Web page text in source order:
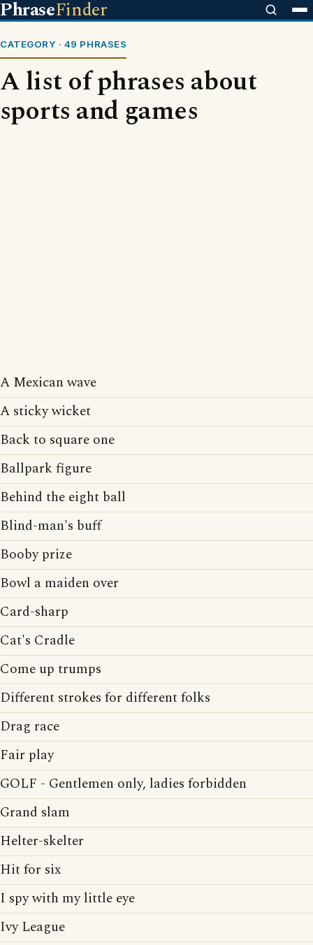
PhraseFinder
CATEGORY · 49 PHRASES
A list of phrases about
sports and games
A Mexican wave
A sticky wicket
Back to square one
Ballpark figure
Behind the eight ball
Blind-man's buff
Booby prize
Bowl a maiden over
Card-sharp
Cat's Cradle
Come up trumps
Different strokes for different folks
Drag race
Fair play
GOLF - Gentlemen only, ladies forbidden
Grand slam
Helter-skelter
Hit for six
I spy with my little eye
Ivy League